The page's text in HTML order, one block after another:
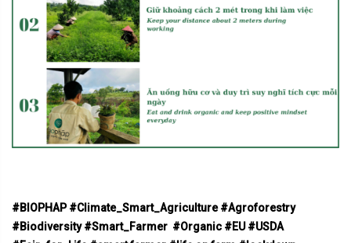
#BIOPHAP #Climate_Smart_Agriculture#Agroforestry
#Biodiversity#Smart_Farmer #Organic #EU#USDA